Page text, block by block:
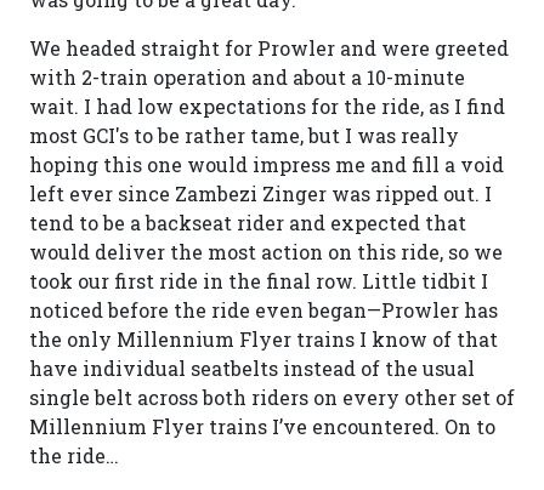
We headed straight for Prowler and were greeted
with 2-train operation and about a 10-minute
wait. I had low expectations for the ride, as I find
most GCI's to be rather tame, but I was really
hoping this one would impress me and fill a void
left ever since Zambezi Zinger was ripped out. I
tend to be a backseat rider and expected that
would deliver the most action on this ride, so we
took our first ride in the final row. Little tidbit I
noticed before the ride even began—Prowler has
the only Millennium Flyer trains I know of that
have individual seatbelts instead of the usual
single belt across both riders on every other set of
Millennium Flyer trains I’ve encountered. On to
the ride…